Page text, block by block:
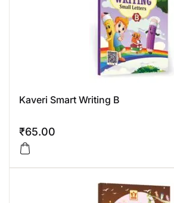
Kaveri Smart Writing B
₹65.00